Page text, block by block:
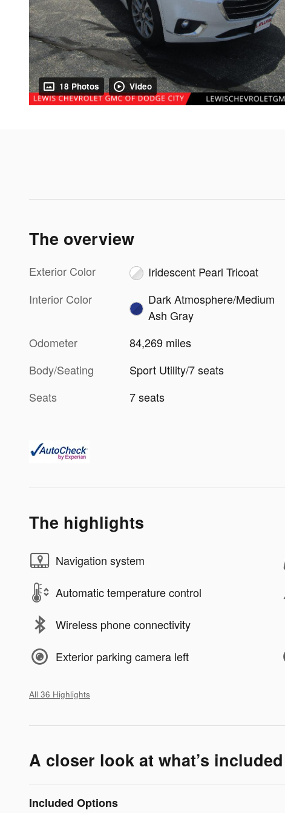
18 Photos Video
The overview
Exterior Color
Iridescent Pearl Tricoat
Interior Color
Dark Atmosphere/Medium
Ash Gray
Odometer
84,269 miles
Body/Seating
Sport Utility/7 seats
Seats
7 seats
The highlights
Navigation system
Automatic temperature control
Wireless phone connectivity
Exterior parking camera left
All 36 Highlights
A closer look at what’s included
Included Options